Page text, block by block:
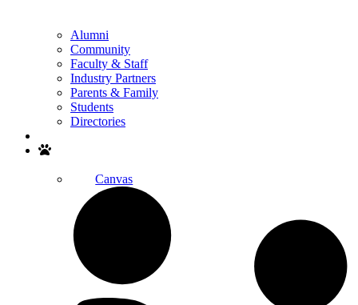
Alumni
Community
Faculty & Staff
Industry Partners
Parents & Family
Students
Directories
Canvas